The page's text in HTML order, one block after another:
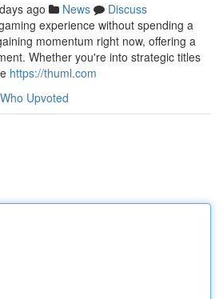
ago News
Discuss
experience without spending a
momentum right now, offering a
Whether you're into strategic titles
https://thuml.com
Who Upvoted